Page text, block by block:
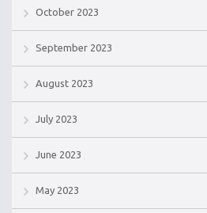
October 2023
September 2023
August 2023
July 2023
June 2023
May 2023